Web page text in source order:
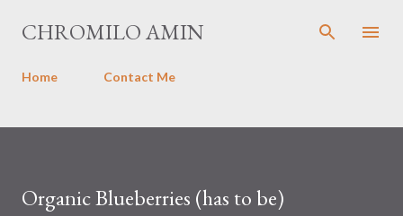
Skip to main content
CHROMILO AMIN
Home Contact Me
Organic Blueberries (has to be)